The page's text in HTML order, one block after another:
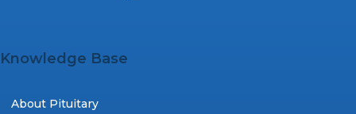
Knowledge Base
About Pituitary